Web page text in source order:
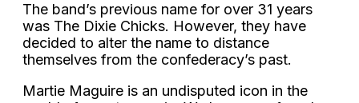
The band’s previous name for over 31 years
was The Dixie Chicks. However, they have
decided to alter the name to distance
themselves from the confederacy’s past.
Martie Maguire is an undisputed icon in the